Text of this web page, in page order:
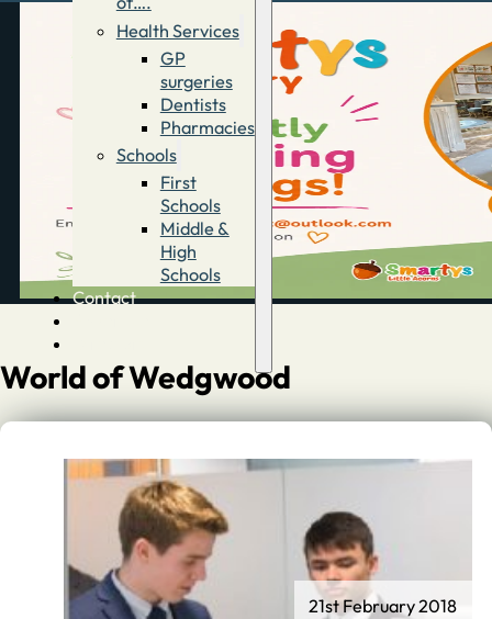
Health Services
GP
surgeries
Dentists
Pharmacies
Schools
First
Schools
Middle &
High
Schools
Contact
World of Wedgwood
21st February 2018